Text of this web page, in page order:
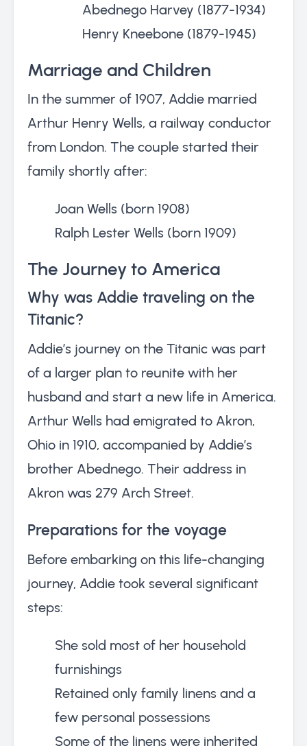
Abednego Harvey (1877-1934)
Henry Kneebone (1879-1945)
Marriage and Children
In the summer of 1907, Addie married
Arthur Henry Wells, a railway conductor
from London. The couple started their
family shortly after:
Joan Wells (born 1908)
Ralph Lester Wells (born 1909)
The Journey to America
Why was Addie traveling on the
Titanic?
Addie’s journey on the Titanic was part
of a larger plan to reunite with her
husband and start a new life in America.
Arthur Wells had emigrated to Akron,
Ohio in 1910, accompanied by Addie’s
brother Abednego. Their address in
Akron was 279 Arch Street.
Preparations for the voyage
Before embarking on this life-changing
journey, Addie took several significant
steps:
She sold most of her household
furnishings
Retained only family linens and a
few personal possessions
Some of the linens were inherited